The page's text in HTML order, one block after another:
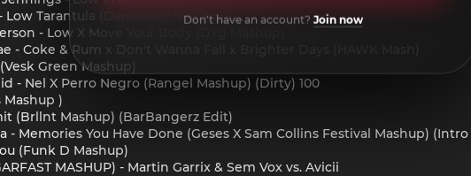
Low Tarantula (DanielBoy Mashup)
- Low X Move Your Body (Dxg Mashup)
- Coke & Rum x Don't Wanna Fall x Brighter Days (HAWK Mash)
Green Mashup)
- Nel X Perro Negro (Rangel Mashup) (Dirty) 100
Mashup )
(Brllnt Mashup) (BarBangerz Edit)
- Memories You Have Done (Geses X Sam Collins Festival Mashup)
(Funk D Mashup)
MASHUP) - Martin Garrix & Sem Vox vs. Avicii
Don't have an account? Join now